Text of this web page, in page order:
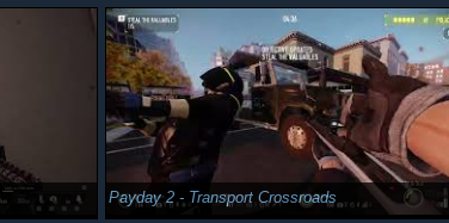
Payday 2 - Transport Crossroads